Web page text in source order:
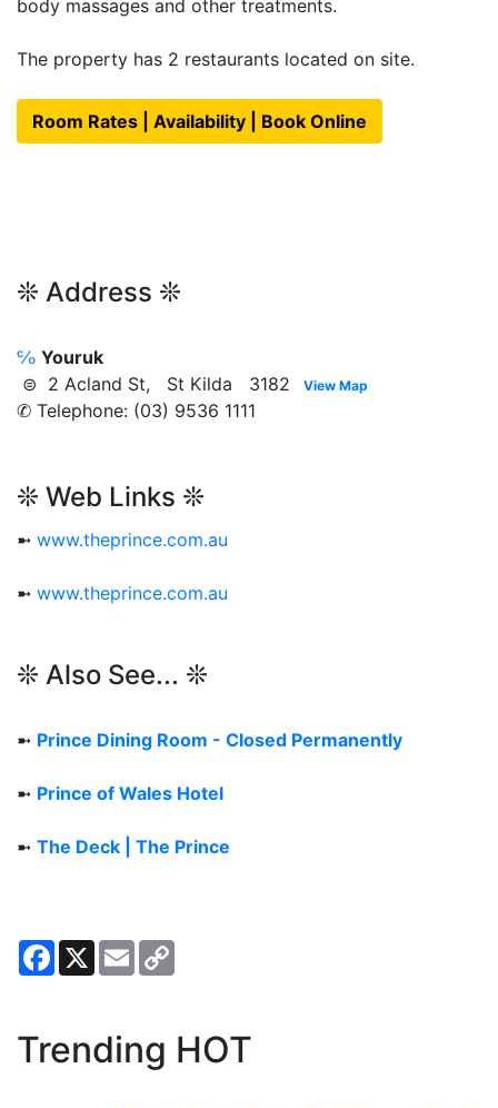
body massages and other treatments.
The property has 2 restaurants located on site.
Room Rates | Availability | Book Online
❊ Address ❊
℅ Youruk
⊜ 2 Acland St, St Kilda 3182
View Map
✆ Telephone: (03) 9536 1111
❊ Web Links ❊
➼ www.theprince.com.au
➼ www.theprince.com.au
❊ Also See... ❊
➼ Prince Dining Room - Closed Permanently
➼ Prince of Wales Hotel
➼ The Deck | The Prince
Facebook
X Email
Trending HOT